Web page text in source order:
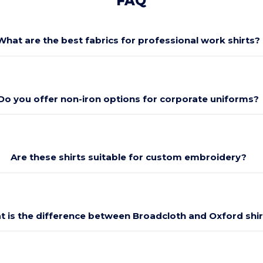
are the best fabrics for professional work shirts?
you offer non-iron options for corporate uniforms?
Are these shirts suitable for custom embroidery?
is the difference between Broadcloth and Oxford